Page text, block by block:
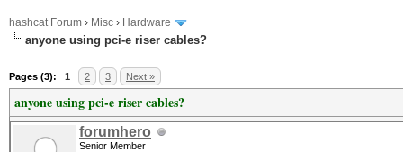
hashcat Forum › Misc › Hardware
anyone using pci-e riser cables?
Pages (3): 1 2 3 Next »
anyone using pci-e riser cables?
forumhero
Senior Member